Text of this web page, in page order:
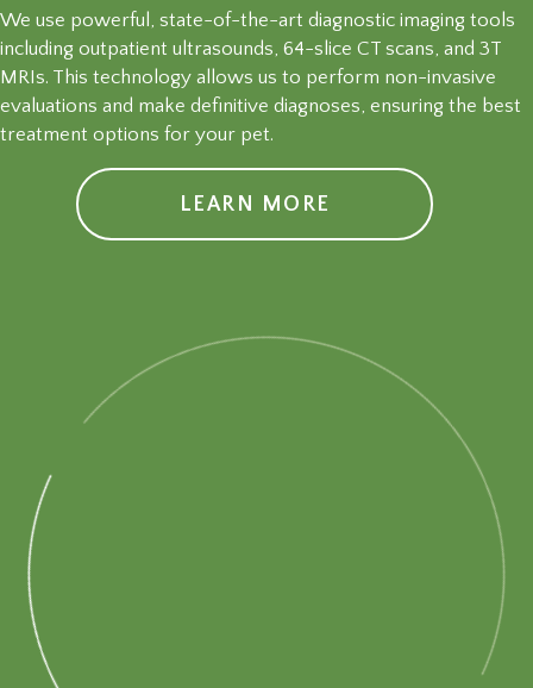
We use powerful, state-of-the-art diagnostic imaging tools
including outpatient ultrasounds, 64-slice CT scans, and 3T
MRIs. This technology allows us to perform non-invasive
evaluations and make definitive diagnoses, ensuring the best
treatment options for your pet.
LEARN MORE